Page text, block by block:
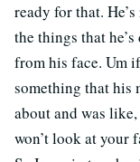
ready for that.
the things that
from his face. Um
something that his
about and was
won’t look at your